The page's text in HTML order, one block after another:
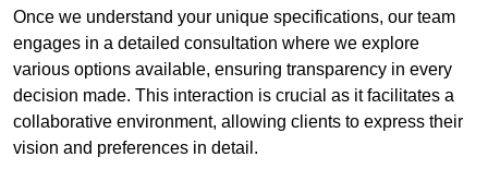
Once we understand your unique specifications, our team
engages in a detailed consultation where we explore
various options available, ensuring transparency in every
decision made. This interaction is crucial as it facilitates a
collaborative environment, allowing clients to express their
vision and preferences in detail.